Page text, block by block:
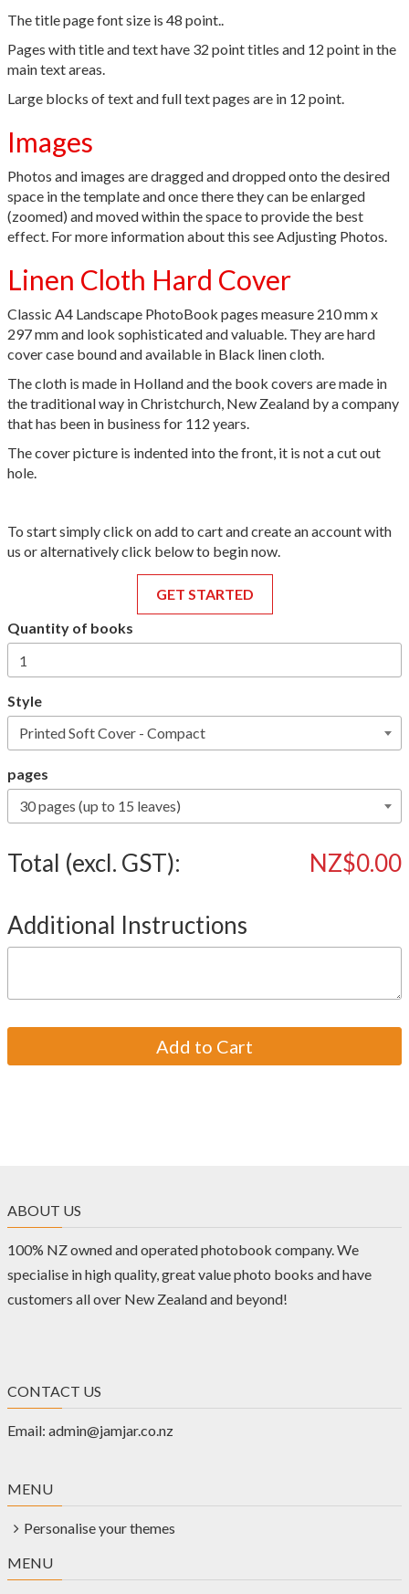
The title page font size is 48 point..
Pages with title and text have 32 point titles and 12 point in the
main text areas.
Large blocks of text and full text pages are in 12 point.
Images
Photos and images are dragged and dropped onto the desired
space in the template and once there they can be enlarged
(zoomed) and moved within the space to provide the best
effect. For more information about this see Adjusting Photos.
Linen Cloth Hard Cover
Classic A4 Landscape PhotoBook pages measure 210 mm x
297 mm and look sophisticated and valuable. They are hard
cover case bound and available in Black linen cloth.
The cloth is made in Holland and the book covers are made in
the traditional way in Christchurch, New Zealand by a company
that has been in business for 112 years.
The cover picture is indented into the front, it is not a cut out
hole.
To start simply click on add to cart and create an account with
us or alternatively click below to begin now.
GET STARTED
Quantity of books
Style
pages
Total (excl. GST): NZ$0.00
Additional Instructions
ABOUT US
100% NZ owned and operated photobook company. We
specialise in high quality, great value photo books and have
customers all over New Zealand and beyond!
CONTACT US
Email: admin@jamjar.co.nz
MENU
Personalise your themes
MENU